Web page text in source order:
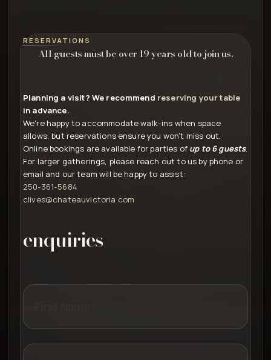
RESERVATIONS
All guests must be over 19 years old to join us.
Planning a visit? We recommend reserving your table
in advance.
We’re happy to accommodate walk-ins when space
allows, but reservations ensure you won’t miss out.
Online bookings are available for parties of up to 6 guests.
For larger gatherings, please reach out to us by phone or
email and our team will be happy to assist:
250-361-5684
clives@chateauvictoria.com
enquiries
First
Last